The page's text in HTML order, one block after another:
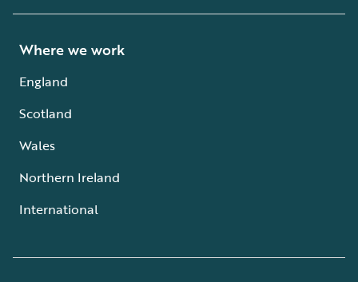
Where we work
England
Scotland
Wales
Northern Ireland
International